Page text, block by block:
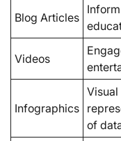
Blog Articles
Videos
Infographics
Visual
of